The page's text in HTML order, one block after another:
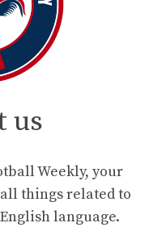
us
Weekly, your
things related to
language.